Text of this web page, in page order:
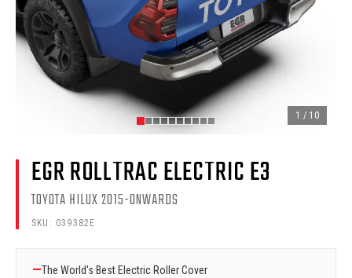
1 / 10
EGR ROLLTRAC ELECTRIC E3
TOYOTA HILUX 2015-ONWARDS
SKU: 039382E
—The World's Best Electric Roller Cover